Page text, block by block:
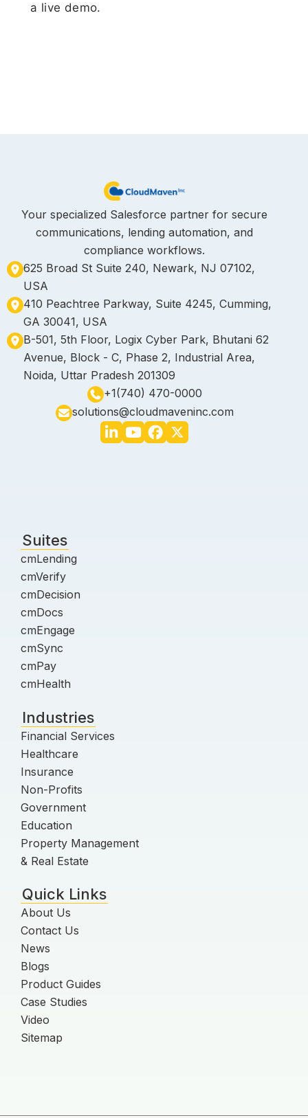
a live demo.
Your specialized Salesforce partner for secure
communications, lending automation, and
compliance workflows.
625 Broad St Suite 240, Newark, NJ 07102,
USA
410 Peachtree Parkway, Suite 4245, Cumming,
GA 30041, USA
B-501, 5th Floor, Logix Cyber Park, Bhutani 62
Avenue, Block - C, Phase 2, Industrial Area,
Noida, Uttar Pradesh 201309
+1(740) 470-0000
solutions@cloudmaveninc.com
Suites
cmLending
cmVerify
cmDecision
cmDocs
cmEngage
cmSync
cmPay
cmHealth
Industries
Financial Services
Healthcare
Insurance
Non-Profits
Government
Education
Property Management
& Real Estate
Quick Links
About Us
Contact Us
News
Blogs
Product Guides
Case Studies
Video
Sitemap